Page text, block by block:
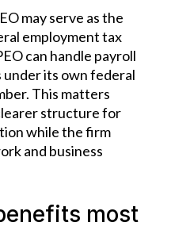
may serve as the
employment tax
can handle payroll
its own federal
This matters
structure for
while the firm
and business
most